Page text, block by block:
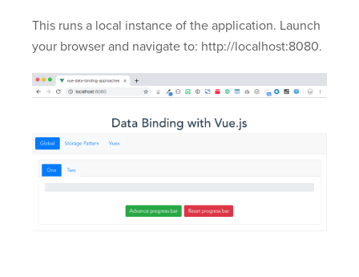
This runs a local instance of the application. Launch
your browser and navigate to: http://localhost:8080.